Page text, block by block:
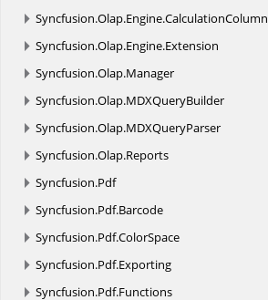
Syncfusion.Olap.Engine.CalculationColumn
Syncfusion.Olap.Engine.Extension
Syncfusion.Olap.Manager
Syncfusion.Olap.MDXQueryBuilder
Syncfusion.Olap.MDXQueryParser
Syncfusion.Olap.Reports
Syncfusion.Pdf
Syncfusion.Pdf.Barcode
Syncfusion.Pdf.ColorSpace
Syncfusion.Pdf.Exporting
Syncfusion.Pdf.Functions